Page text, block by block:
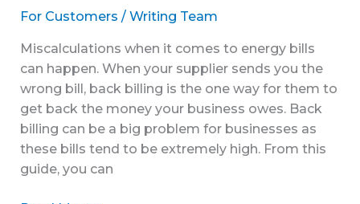
For Customers / Writing Team
Miscalculations when it comes to energy bills
can happen. When your supplier sends you the
wrong bill, back billing is the one way for them to
get back the money your business owes. Back
billing can be a big problem for businesses as
these bills tend to be extremely high. From this
guide, you can